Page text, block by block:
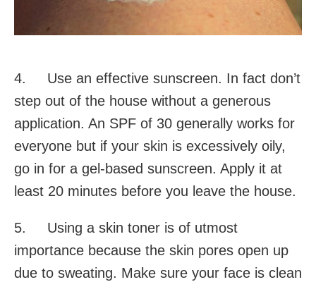
4. Use an effective sunscreen. In fact don’t
step out of the house without a generous
application. An SPF of 30 generally works for
everyone but if your skin is excessively oily,
go in for a gel-based sunscreen. Apply it at
least 20 minutes before you leave the house.
5. Using a skin toner is of utmost
importance because the skin pores open up
due to sweating. Make sure your face is clean